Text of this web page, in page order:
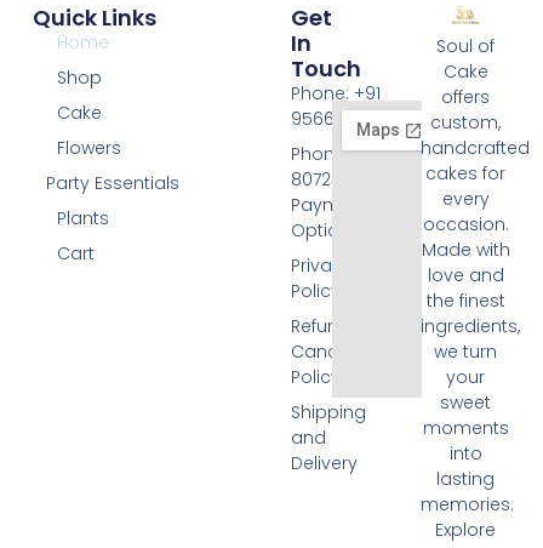
Soul of
Cake
offers
custom,
handcrafted
cakes for
every
occasion.
Made with
love and
the finest
ingredients,
we turn
your
sweet
moments
into
lasting
memories.
Explore
Quick Links
Home
Shop
Cake
Flowers
Party Essentials
Plants
Cart
Get
In
Touch
Phone: +91
9566074676
Phone: +91
8072455420
Payment
Options
Privacy
Policy
Refund and
Cancellation
Policy
Shipping
and
Delivery